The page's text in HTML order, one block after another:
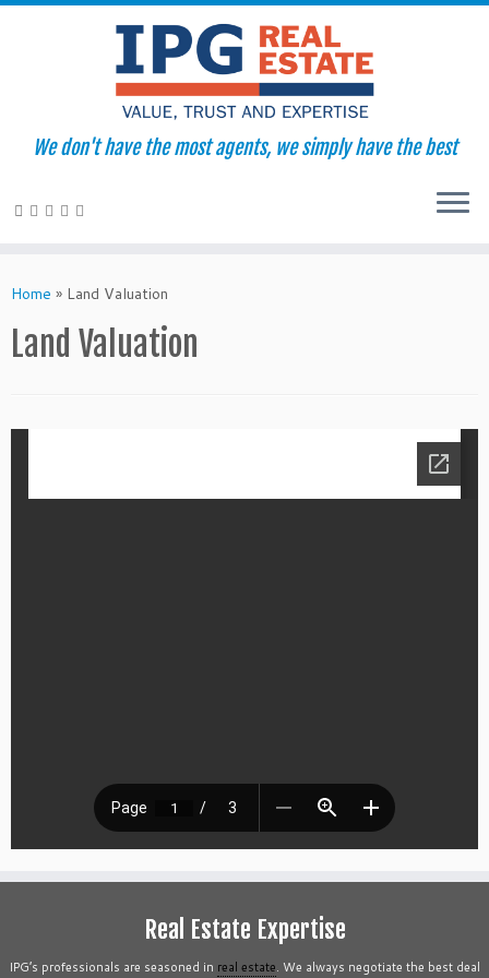
to
We don't have the most agents, we simply have the best
Home » Land Valuation
Land Valuation
Real Estate Expertise
IPG’s professionals are seasoned in real estate. We always negotiate the best deal